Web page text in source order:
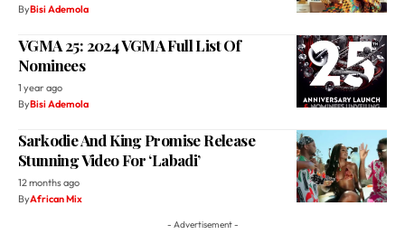
ByBisi Ademola
VGMA 25: 2024 VGMA Full List Of
Nominees
1 year ago
ByBisi Ademola
Sarkodie And King Promise Release
Stunning Video For ‘Labadi’
12 months ago
ByAfrican Mix
- Advertisement -